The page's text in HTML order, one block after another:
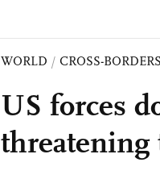
WORLD / CROSS-BORDERS
US forces